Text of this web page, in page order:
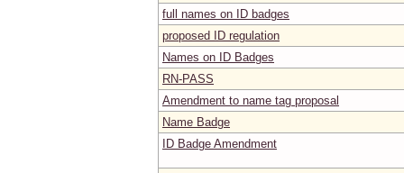
full names on ID badges
proposed ID regulation
Names on ID Badges
RN-PASS
Amendment to name tag proposal
Name Badge
ID Badge Amendment